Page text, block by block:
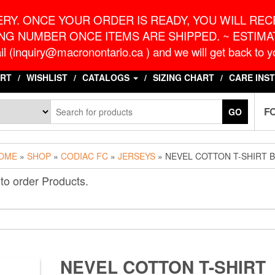
ONCE YOUR ORDER IS READY, YOU WILL
NUMBER ONCE ITEMS ARE SHIPPED. ~
(inquiry@macronontario.ca ) and we will get back to
WISHLIST CATALOGS SIZING CHART CARE
GO
» SHOP » CODIAC FC » JERSEYS » NEVEL COTTON T-SHIRT
to order Products.
NEVEL COTTON T-SHIRT